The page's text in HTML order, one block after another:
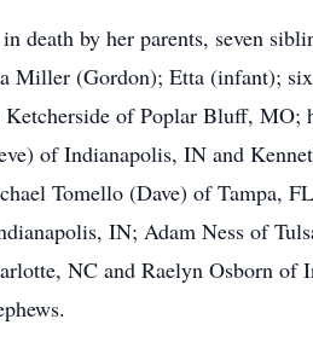
death by her parents, seven
Miller (Gordon); Etta (infant);
of Poplar Bluff, MO;
of Indianapolis, IN and
Tomello (Dave) of Tampa,
IN; Adam Ness of
NC and Raelyn Osborn